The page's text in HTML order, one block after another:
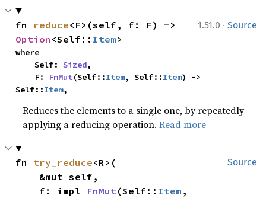
1.51.0 · Source
fn reduce
Option <Self:: Item>
where
    Self:
Sized,
    F:
FnMut(Self::Item, Self::Item) ->
Self::Item,
Reduces the elements to a single one, by repeatedly
applying a reducing operation.Read more
Source
fn try_reduce<R>(
    f: impl
FnMut (Self:: Item ,